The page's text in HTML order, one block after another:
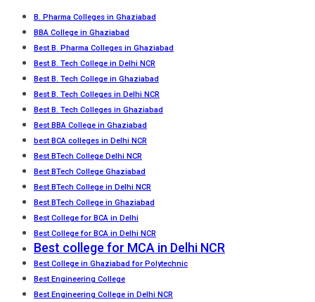
B. Pharma Colleges in Ghaziabad
BBA College in Ghaziabad
Best B. Pharma Colleges in Ghaziabad
Best B. Tech College in Delhi NCR
Best B. Tech College in Ghaziabad
Best B. Tech Colleges in Delhi NCR
Best B. Tech Colleges in Ghaziabad
Best BBA College in Ghaziabad
best BCA colleges in Delhi NCR
Best BTech College Delhi NCR
Best BTech College Ghaziabad
Best BTech College in Delhi NCR
Best BTech College in Ghaziabad
Best College for BCA in Delhi
Best College for BCA in Delhi NCR
Best college for MCA in Delhi NCR
Best College in Ghaziabad for Polytechnic
Best Engineering College
Best Engineering College in Delhi NCR